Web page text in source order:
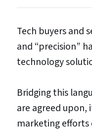
Tech buyers and
and “precision”
technology
Bridging this
are agreed
marketing